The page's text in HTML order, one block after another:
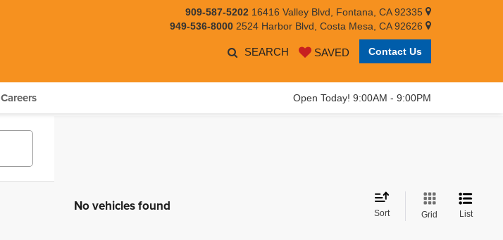
909-587-5202 16416 Valley Blvd, Fontana, CA 92335
949-536-8000 2524 Harbor Blvd, Costa Mesa, CA 92626
SEARCH SAVED Contact Us
Open Today! 9:00AM - 9:00PM
Careers
No vehicles found Sort Grid List